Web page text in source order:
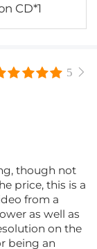
CD*1
5
though not
price, this is a
from a
as well as
on the
being an